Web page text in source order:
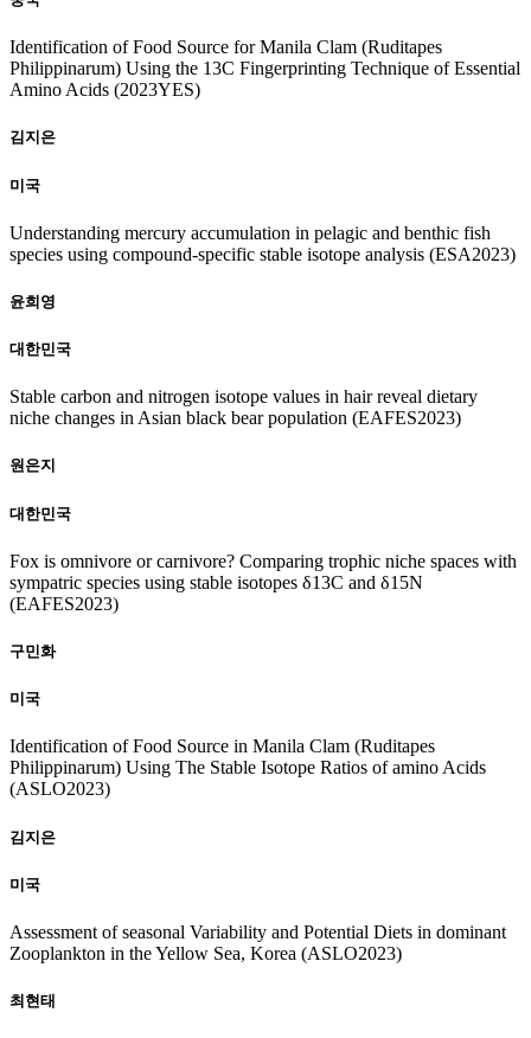
Identification of Food Source for Manila Clam (Ruditapes
Philippinarum) Using the 13C Fingerprinting Technique of Essential
Amino Acids (2023YES)
김지은
미국
Understanding mercury accumulation in pelagic and benthic fish
species using compound-specific stable isotope analysis (ESA2023)
윤희영
대한민국
Stable carbon and nitrogen isotope values in hair reveal dietary
niche changes in Asian black bear population (EAFES2023)
원은지
대한민국
Fox is omnivore or carnivore? Comparing trophic niche spaces with
sympatric species using stable isotopes δ13C and δ15N
(EAFES2023)
구민화
미국
Identification of Food Source in Manila Clam (Ruditapes
Philippinarum) Using The Stable Isotope Ratios of amino Acids
(ASLO2023)
김지은
미국
Assessment of seasonal Variability and Potential Diets in dominant
Zooplankton in the Yellow Sea, Korea (ASLO2023)
최현태